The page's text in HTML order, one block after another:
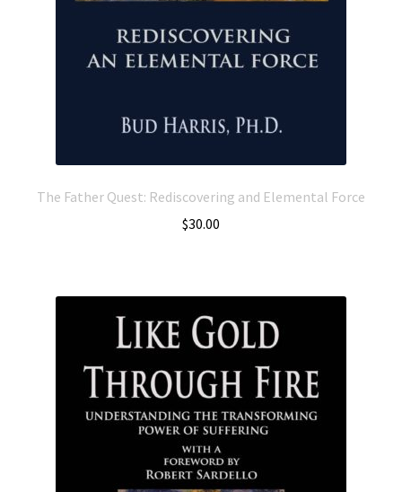
The Father Quest: Rediscovering and Elemental Force
$30.00